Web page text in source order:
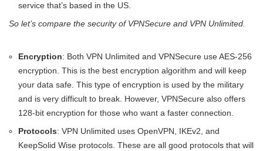
service that’s based in the US.
So let’s compare the security of VPNSecure and VPN Unlimited.
Encryption: Both VPN Unlimited and VPNSecure use AES-256
encryption. This is the best encryption algorithm and will keep
your data safe. This type of encryption is used by the military
and is very difficult to break. However, VPNSecure also offers
128-bit encryption for those who want a faster connection.
Protocols: VPN Unlimited uses OpenVPN, IKEv2, and
KeepSolid Wise protocols. These are all good protocols that will